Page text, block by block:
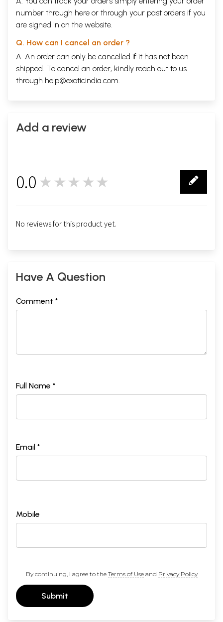
number through here or through your past orders if you
are signed in on the website.
Q. How can I cancel an order ?
A. An order can only be cancelled if it has not been
shipped. To cancel an order, kindly reach out to us
through help@exoticindia.com.
Add a review
0.0 ★★★★★
No reviews for this product yet.
Have A Question
Comment *
Full Name *
Email *
Mobile
By continuing, I agree to the Terms of Useand Privacy Policy
Submit